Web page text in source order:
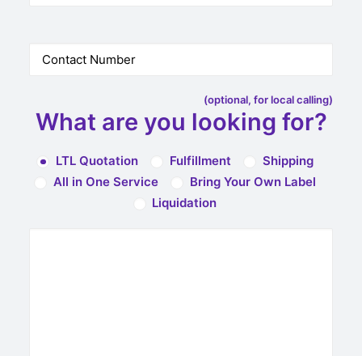
(optional, for local calling)
What are you looking for?
LTL Quotation Fulfillment
Shipping
All in One Service
Bring Your Own Label
Liquidation